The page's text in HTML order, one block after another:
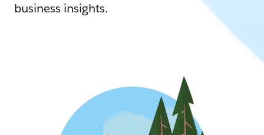
business insights.